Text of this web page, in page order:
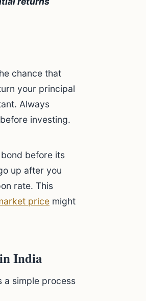
chance that
your principal
Always
investing.
before its
up after you
rate. This
price might
India
a simple process